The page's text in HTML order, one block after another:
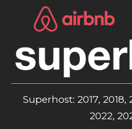
Superhost: 2017, 2018,
2022,